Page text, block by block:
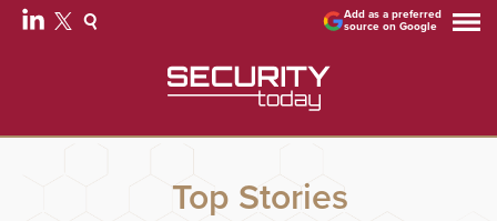
Add as a preferred
source on Google
Top Stories